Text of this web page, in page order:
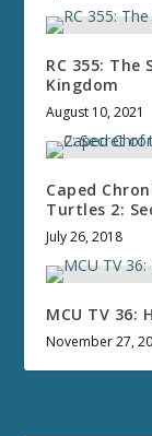
RC 355:
Kingdom
August 10, 2021
Caped
Turtles 2:
July 26, 2018
MCU TV 36:
November 27,